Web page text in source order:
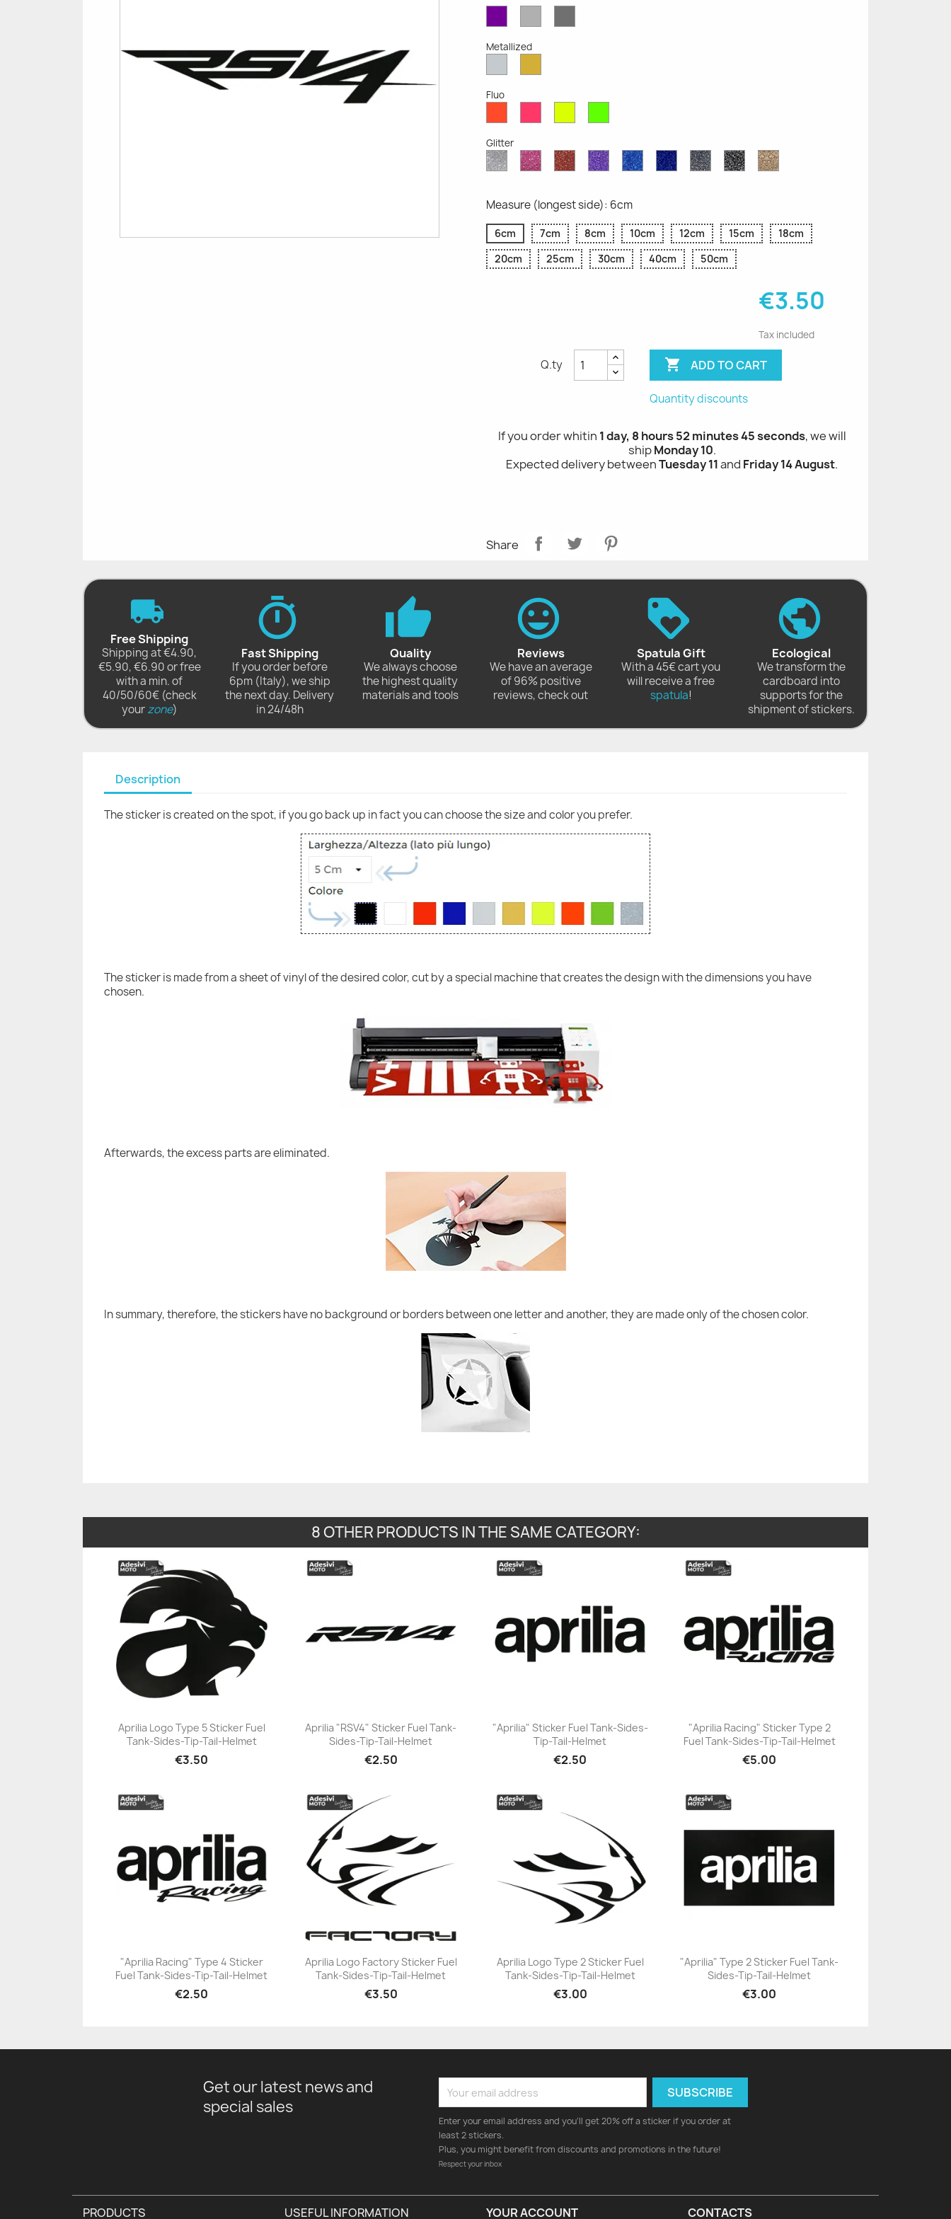
OpaqueGrey
Grey
Metallized
MetallizedMetallized
Fluo
Fluo
Fluo
Fluo
Fluo
Glitter
Diamond
Glitter
Pink
Glitter
Red
Glitter
Purple
Glitter
Sapphire
Blue
Cobalt
Blue
Grey
Glitter
Black
Glitter
Gold
Glitter
Measure (longest side): 6cm
6cm 7cm 8cm 10cm 12cm 15cm
18cm
20cm
25cm 30cm 40cm 50cm
€3.50
Tax included
Q.ty  ADD TO CART
Quantity discounts
If you order whitin 1 day, 8 hours 52 minutes 44 seconds, we will
shipMonday 10.
Expected delivery betweenTuesday 11and Friday 14 August.
Share
Free Shipping
Shipping at €4.90,
€5.90, €6.90 or free
with a min. of
40/50/60€ (check
yourzone)
Fast Shipping
If you order before
6pm (Italy), we ship
the next day. Delivery
in 24/48h
Quality
We always choose
the highest quality
materials and tools
Reviews
We have an average
of 96% positive
reviews, check out
Spatula Gift
With a 45€ cart you
will receive a free
spatula!
Ecological
We transform the
cardboard into
supports for the
shipment of stickers.
Description
The sticker is created on the spot, if you go back up in fact you can choose the size and color you prefer.
The sticker is made from a sheet of vinyl of the desired color, cut by a special machine that creates the design with the dimensions you have
chosen.
Afterwards, the excess parts are eliminated.
In summary, therefore, the stickers have no background or borders between one letter and another, they are made only of the chosen color.
8 OTHER PRODUCTS IN THE SAME CATEGORY:
+23
Aprilia Logo Type 5 Sticker Fuel
Tank-Sides-Tip-Tail-Helmet
€3.50
+23
Aprilia "RSV4" Sticker Fuel Tank-
Sides-Tip-Tail-Helmet
€2.50
+23
"Aprilia" Sticker Fuel Tank-Sides-
Tip-Tail-Helmet
€2.50
+23
"Aprilia Racing" Sticker Type 2
Fuel Tank-Sides-Tip-Tail-Helmet
€5.00
+23
"Aprilia Racing" Type 4 Sticker
Fuel Tank-Sides-Tip-Tail-Helmet
€2.50
+23
Aprilia Logo Factory Sticker Fuel
Tank-Sides-Tip-Tail-Helmet
€3.50
+23
Aprilia Logo Type 2 Sticker Fuel
Tank-Sides-Tip-Tail-Helmet
€3.00
+23
"Aprilia" Type 2 Sticker Fuel Tank-
Sides-Tip-Tail-Helmet
€3.00
Get our latest news and
special sales
Enter your email address and you'll get 20% off a sticker if you order at
least 2 stickers.
Plus, you might benefit from discounts and promotions in the future!
Respect your inbox
PRODUCTS USEFUL INFORMATION YOUR ACCOUNT CONTACTS